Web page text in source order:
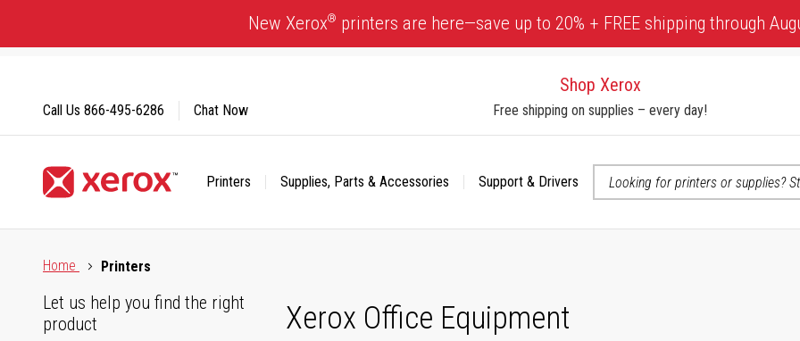
Content
New Xerox® printers are here—save up to 20% + FREE shipping through
Shop Xerox
Free shipping on supplies – every day!
Printers Supplies, Parts & Accessories
Support & Drivers
Call Us 866-495-6286 Chat Now
Home
Printers
Xerox Office Equipment
Let us help you find the right
product